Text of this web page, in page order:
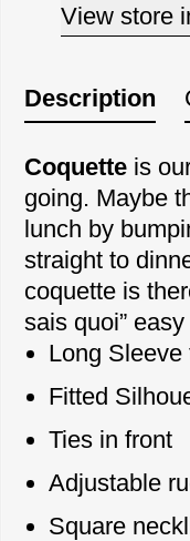
View store
Description
Coquette is
going. Maybe
lunch by
straight to
coquette is
sais quoi”
Long Sleeve
Fitted
Ties in front
Adjustable
Square